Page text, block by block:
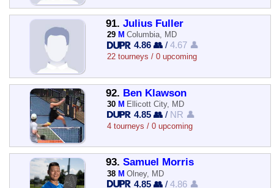
91. Julius Fuller
29 M Columbia, MD
4.86 👥 /4.67 👤
22 tourneys / 0 upcoming
92. Ben Klawson
30 M Ellicott City, MD
4.85 👥 / NR 👤
4 tourneys / 0 upcoming
93. Samuel Morris
38 M Olney, MD
4.85 👥 /4.86 👤